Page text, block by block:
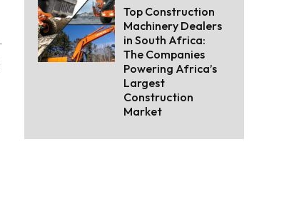
Top Construction
Machinery Dealers
in South Africa:
The Companies
Powering Africa’s
Largest
Construction
Market